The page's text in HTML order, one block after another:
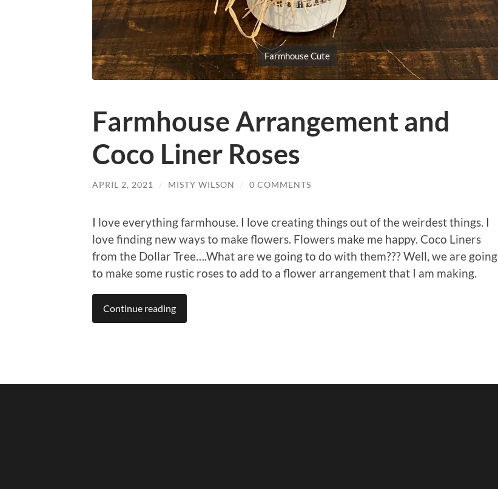
Farmhouse Cute
Farmhouse Arrangement and
Coco Liner Roses
APRIL 2, 2021 / MISTY WILSON / 0 COMMENTS
I love everything farmhouse. I love creating things out of the weirdest things. I
love finding new ways to make flowers. Flowers make me happy. Coco Liners
from the Dollar Tree….What are we going to do with them??? Well, we are going
to make some rustic roses to add to a flower arrangement that I am making.
Continue reading